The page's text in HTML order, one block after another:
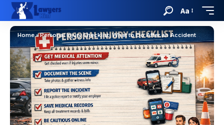
Aa
Home»Personal Injury Checklist: What to Do After an Accident